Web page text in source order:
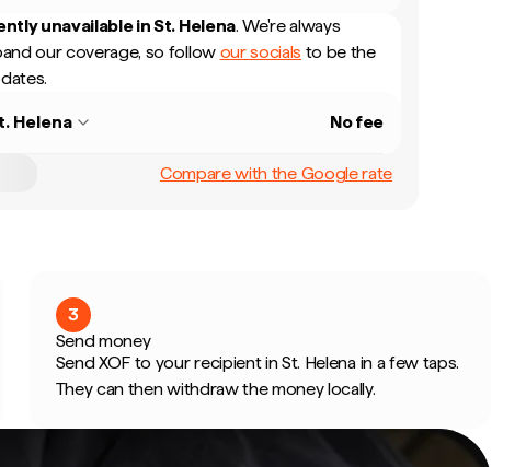
unavailable inSt. Helena. We're always
our coverage, so follow our socials to be the
Helena No fee
Compare with the Google rate
3
Send money
Send XOF to your recipient in St. Helena in a few taps.
They can then withdraw the money locally.